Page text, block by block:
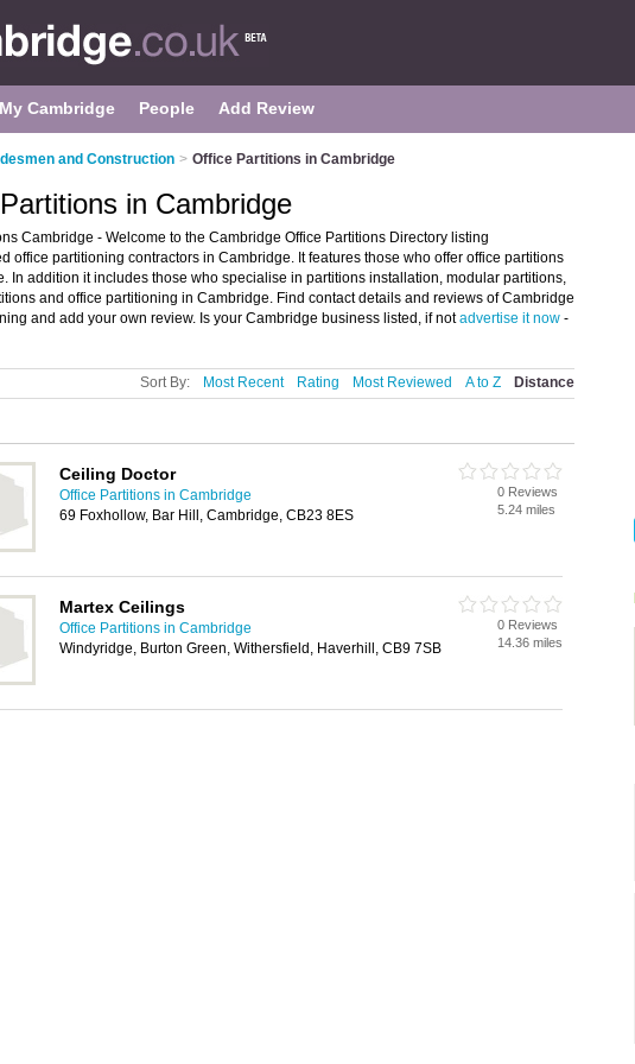
My Cambridge People Add Review
and Construction > Office Partitions in Cambridge
in Cambridge
Cambridge - Welcome to the Cambridge Office Partitions Directory listing
office partitioning contractors in Cambridge. It features those who offer office partitions
In addition it includes those who specialise in partitions installation, modular partitions,
and office partitioning in Cambridge. Find contact details and reviews of Cambridge
and add your own review. Is your Cambridge business listed, if notadvertise it now -
Sort By: Most Recent Rating Most Reviewed A to Z Distance
Ceiling Doctor
Office Partitions in Cambridge
69 Foxhollow, Bar Hill, Cambridge, CB23 8ES
0 Reviews
5.24 miles
Martex Ceilings
Office Partitions in Cambridge
Windyridge, Burton Green, Withersfield, Haverhill, CB9 7SB
0 Reviews
14.36 miles